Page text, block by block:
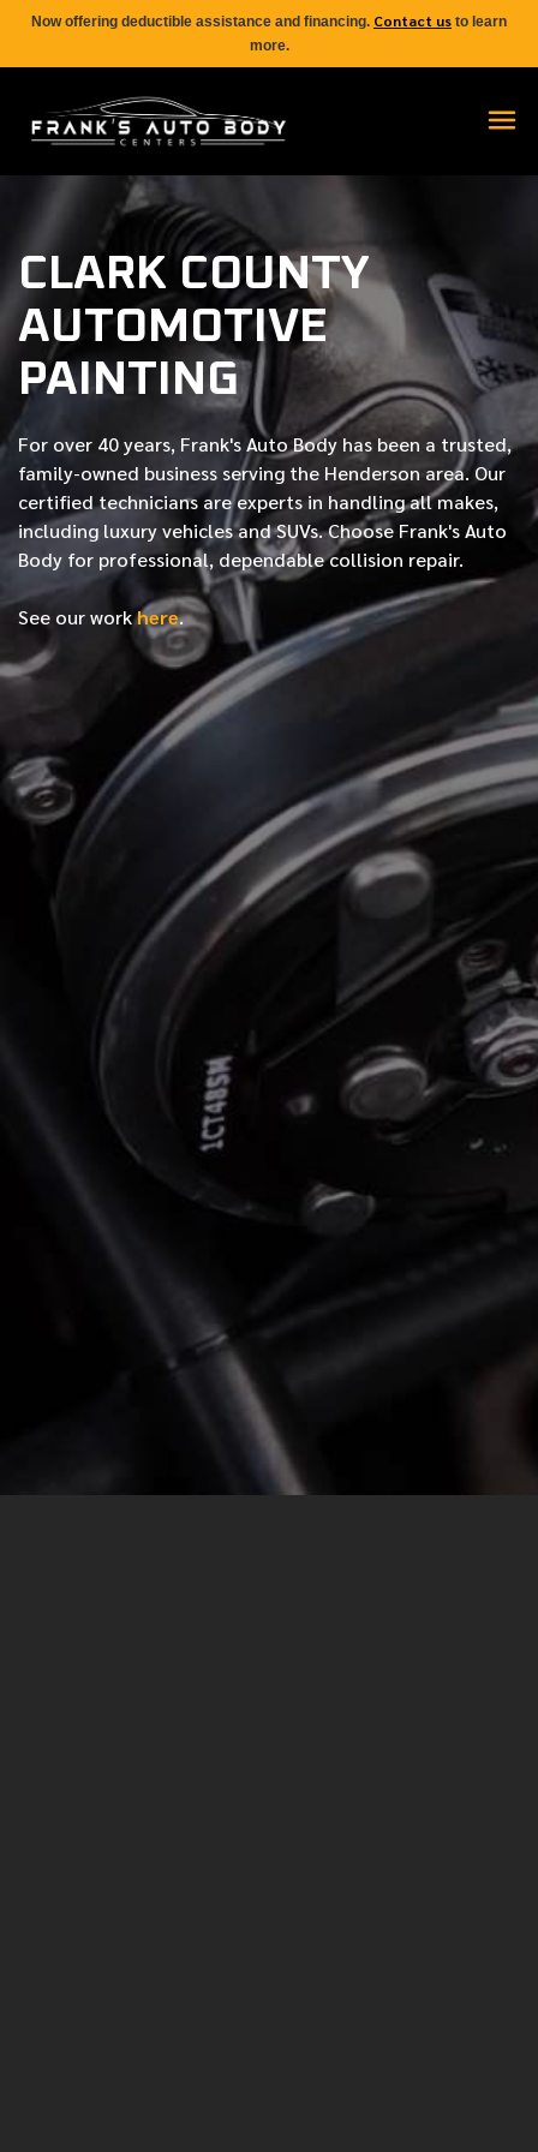
Now offering deductible assistance and financing. Contact us to learn
more.
CLARK COUNTY
AUTOMOTIVE
PAINTING
For over 40 years, Frank's Auto Body has been a trusted,
family-owned business serving the Henderson area. Our
certifiedtechnicians are experts in handling all makes,
including luxury vehicles and SUVs. Choose Frank's Auto
Body for professional, dependable collision repair.
See our workhere.
FIRST NAME
LAST NAME
PHONE NUMBER
EMAIL ADDRESS
MESSAGE